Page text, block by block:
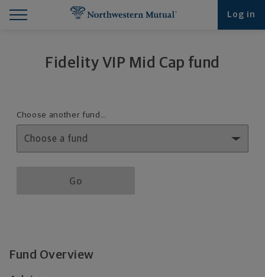
Log in
Fidelity VIP Mid Cap fund
Fund details selection menu section
Fund details selection menu
Choose another fund…
Go
Fund Overview
Find What You're Looking for at Northwestern
Northwestern Mutual General Disclaimer
Footer Navigation
Footer Copyright